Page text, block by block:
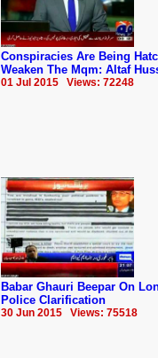
Conspiracies Are Being
Weaken The Mqm: Altaf
01 Jul 2015 Views: 72248
Babar Ghauri Beepar On
Police Clarification
30 Jun 2015 Views: 75518